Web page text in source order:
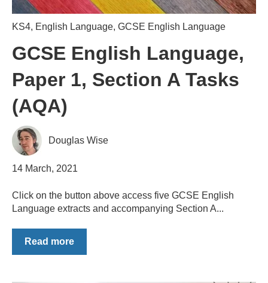
KS4, English Language, GCSE English Language
GCSE English Language,
Paper 1, Section A Tasks
(AQA)
Douglas Wise
14 March, 2021
Click on the button above access five GCSE English
Language extracts and accompanying Section A...
Read more